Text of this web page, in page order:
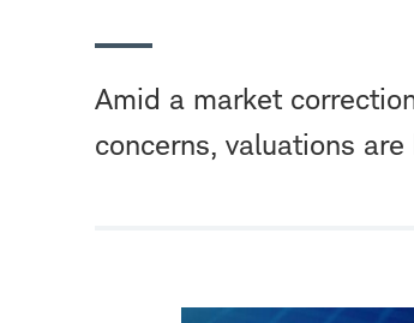
Amid a market
concerns, valuations